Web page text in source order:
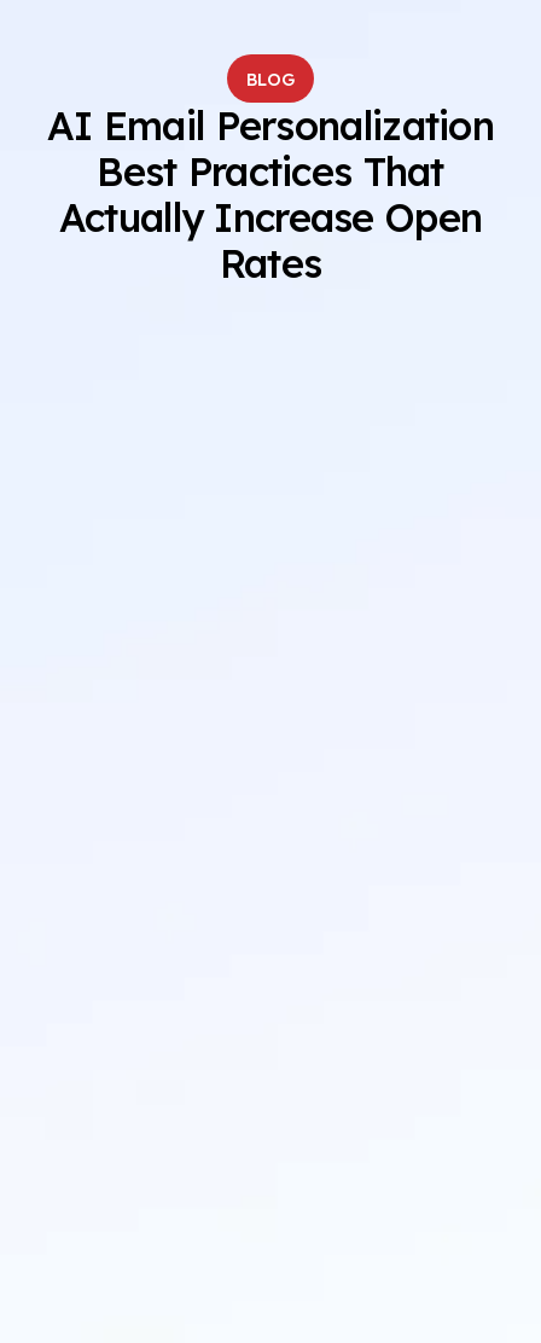
BLOG
AI Email Personalization
Best Practices That
Actually Increase Open
Rates